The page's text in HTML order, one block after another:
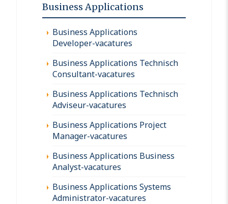
Business Applications
Business Applications
Developer-vacatures
Business Applications Technisch
Consultant-vacatures
Business Applications Technisch
Adviseur-vacatures
Business Applications Project
Manager-vacatures
Business Applications Business
Analyst-vacatures
Business Applications Systems
Administrator-vacatures